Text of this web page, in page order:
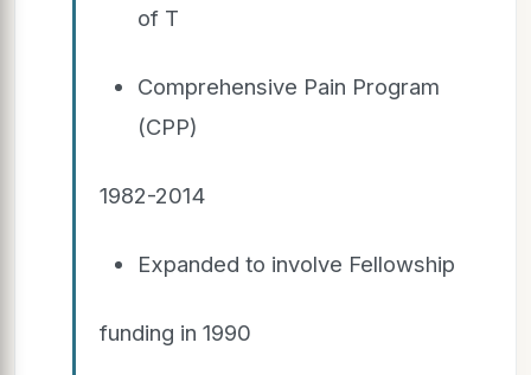
of T
Comprehensive Pain Program
(CPP)
1982-2014
Expanded to involve Fellowship
funding in 1990